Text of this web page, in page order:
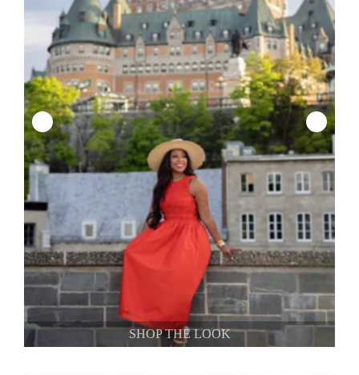
SHOP THE LOOK
SHOP THE LOOK
SHOP THE LOOK